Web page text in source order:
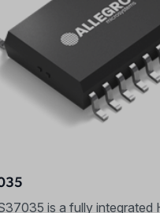
is a fully integrated